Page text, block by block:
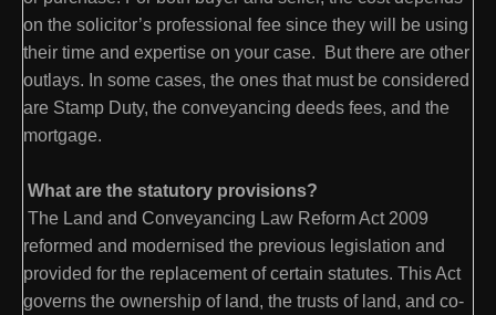
on the solicitor’s professional fee since they will be using
their time and expertise on your case. But there are other
outlays. In some cases, the ones that must be considered
are Stamp Duty, the conveyancing deeds fees, and the
mortgage.
What are the statutory provisions?
The Land and Conveyancing Law Reform Act 2009
reformed and modernised the previous legislation and
provided for the replacement of certain statutes. This Act
governs the ownership of land, the trusts of land, and co-